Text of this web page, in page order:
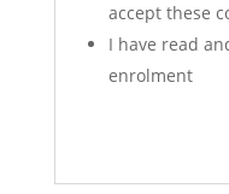
accept these
I have read
enrolment